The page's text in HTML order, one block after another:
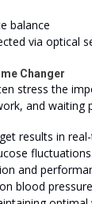
balance
via optical
Changer
stress the
and
results in
fluctuations
and
blood pressure